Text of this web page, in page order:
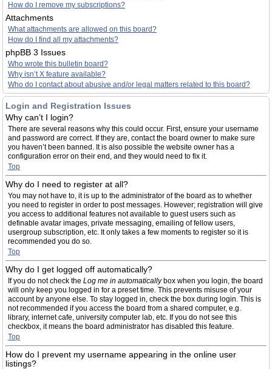
How do I remove my subscriptions?
Attachments
What attachments are allowed on this board?
How do I find all my attachments?
phpBB 3 Issues
Who wrote this bulletin board?
Why isn’t X feature available?
Who do I contact about abusive and/or legal matters related to this board?
Login and Registration Issues
Why can’t I login?
There are several reasons why this could occur. First, ensure your username
and password are correct. If they are, contact the board owner to make sure
you haven’t been banned. It is also possible the website owner has a
configuration error on their end, and they would need to fix it.
Top
Why do I need to register at all?
You may not have to, it is up to the administrator of the board as to whether
you need to register in order to post messages. However; registration will give
you access to additional features not available to guest users such as
definable avatar images, private messaging, emailing of fellow users,
usergroup subscription, etc. It only takes a few moments to register so it is
recommended you do so.
Top
Why do I get logged off automatically?
If you do not check the Log me in automaticallybox when you login, the board
will only keep you logged in for a preset time. This prevents misuse of your
account by anyone else. To stay logged in, check the box during login. This is
not recommended if you access the board from a shared computer, e.g.
library, internet cafe, university computer lab, etc. If you do not see this
checkbox, it means the board administrator has disabled this feature.
Top
How do I prevent my username appearing in the online user
listings?